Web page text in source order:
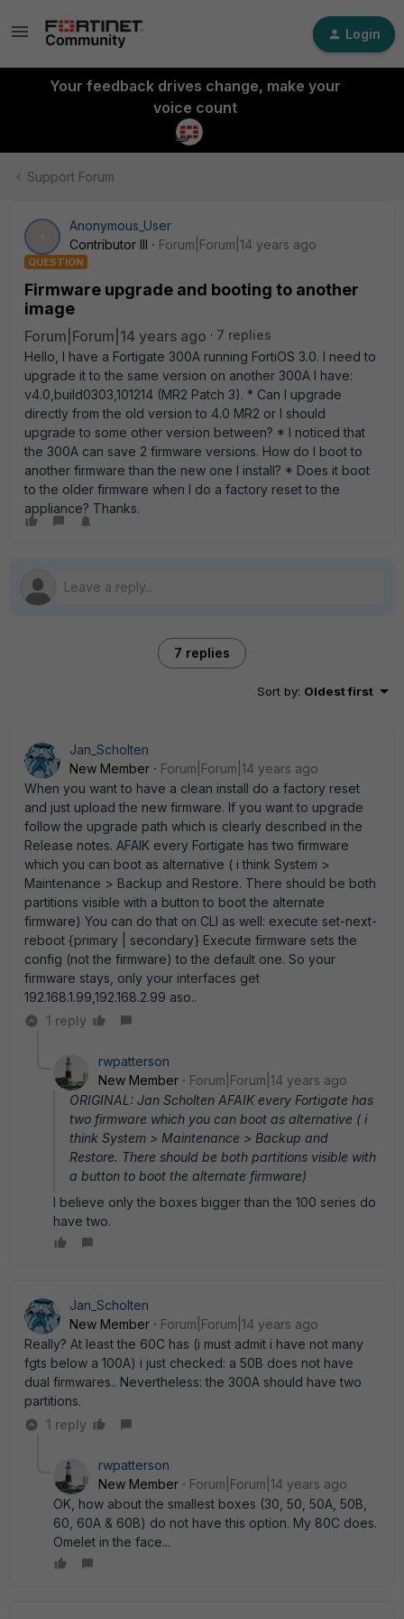
Login
Your feedback drives change, make your
voice count
Support Forum
Anonymous_User
Contributor III
Forum|Forum|14 years ago
QUESTION
Firmware upgrade and booting to another
image
Forum|Forum|14 years ago
7 replies
Hello, I have a Fortigate 300A running FortiOS 3.0. I need to
upgrade it to the same version on another 300A I have:
v4.0,build0303,101214 (MR2 Patch 3). * Can I upgrade
directly from the old version to 4.0 MR2 or I should
upgrade to some other version between? * I noticed that
the 300A can save 2 firmware versions. How do I boot to
another firmware than the new one I install? * Does it boot
to the older firmware when I do a factory reset to the
appliance? Thanks.
7 replies
Sort by: Oldest first
Jan_Scholten
New Member
Forum|Forum|14 years ago
When you want to have a clean install do a factory reset
and just upload the new firmware. If you want to upgrade
follow the upgrade path which is clearly described in the
Release notes. AFAIK every Fortigate has two firmware
which you can boot as alternative ( i think System >
Maintenance > Backup and Restore. There should be both
partitions visible with a button to boot the alternate
firmware) You can do that on CLI as well: execute set-next-
reboot {primary | secondary} Execute firmware sets the
config (not the firmware) to the default one. So your
firmware stays, only your interfaces get
192.168.1.99,192.168.2.99 aso..
1 reply
rwpatterson
New Member
Forum|Forum|14 years ago
ORIGINAL: Jan Scholten AFAIK every Fortigate has
two firmware which you can boot as alternative ( i
think System > Maintenance > Backup and
Restore. There should be both partitions visible with
a button to boot the alternate firmware)
I believe only the boxes bigger than the 100 series do
have two.
Jan_Scholten
New Member
Forum|Forum|14 years ago
Really? At least the 60C has (i must admit i have not many
fgts below a 100A) i just checked: a 50B does not have
dual firmwares.. Nevertheless: the 300A should have two
partitions.
1 reply
rwpatterson
New Member
Forum|Forum|14 years ago
OK, how about the smallest boxes (30, 50, 50A, 50B,
60, 60A & 60B) do not have this option. My 80C does.
Omelet in the face...